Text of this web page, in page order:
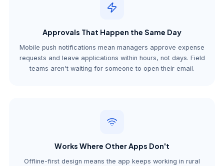
Approvals That Happen the Same Day
Mobile push notifications mean managers approve expense
requests and leave applications within hours, not days. Field
teams aren't waiting for someone to open their email.
Works Where Other Apps Don't
Offline-first design means the app keeps working in rural